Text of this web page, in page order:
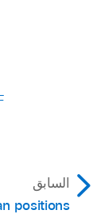
السابق
positions